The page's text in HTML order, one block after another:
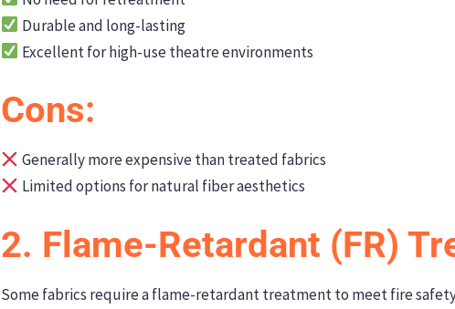
Durable and long-lasting
Excellent for high-use theatre environments
Cons:
Generally more expensive than treated fabrics
Limited options for natural fiber aesthetics
2. Flame-Retardant (FR)
Some fabrics require a flame-retardant treatment to meet fire